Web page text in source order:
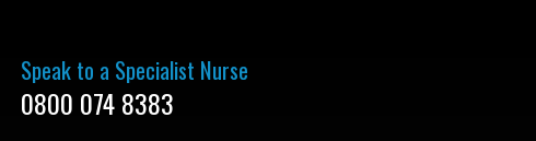
Speak to a Specialist Nurse
0800 074 8383